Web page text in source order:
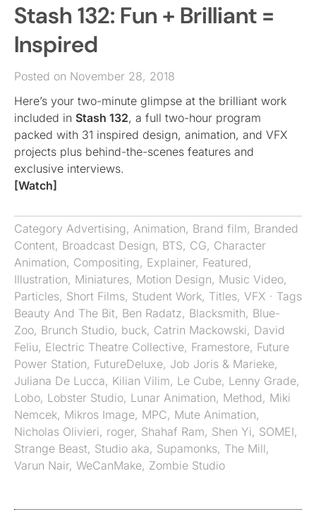
Stash 132: Fun + Brilliant =
Inspired
Posted on November 28, 2018
Here’s your two-minute glimpse at the brilliant work
included in Stash 132, a full two-hour program
packed with 31 inspired design, animation, and VFX
projects plus behind-the-scenes features and
exclusive interviews.
[Watch]
Category Advertising, Animation, Brand film, Branded
Content, Broadcast Design, BTS, CG, Character
Animation, Compositing, Explainer, Featured,
Illustration, Miniatures, Motion Design, Music Video,
Particles, Short Films, Student Work, Titles, VFX · Tags
Beauty And The Bit, Ben Radatz, Blacksmith, Blue-
Zoo, Brunch Studio, buck, Catrin Mackowski, David
Feliu, Electric Theatre Collective, Framestore, Future
Power Station, FutureDeluxe, Job Joris & Marieke,
Juliana De Lucca, Kilian Vilim, Le Cube, Lenny Grade,
Lobo, Lobster Studio, Lunar Animation, Method, Miki
Nemcek, Mikros Image, MPC, Mute Animation,
Nicholas Olivieri, roger, Shahaf Ram, Shen Yi, SOMEI,
Strange Beast, Studio aka, Supamonks, The Mill,
Varun Nair, WeCanMake, Zombie Studio